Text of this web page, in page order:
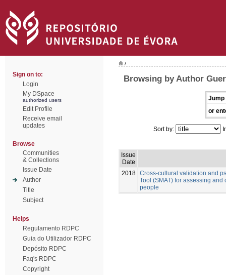
Sign on to:
Login
My DSpace
authorized users
Edit Profile
Receive email
updates
Browse
Communities
& Collections
Issue Date
Author
Title
Subject
Helps
Regulamento RDPC
Guia do Utilizador RDPC
Depósito RDPC
Faq's RDPC
Copyright
/
Browsing by Author
Jump
or
Sort by:
Issue
Date
2018 Cross-cultural validation and
Tool (SMAT) for assessing
people